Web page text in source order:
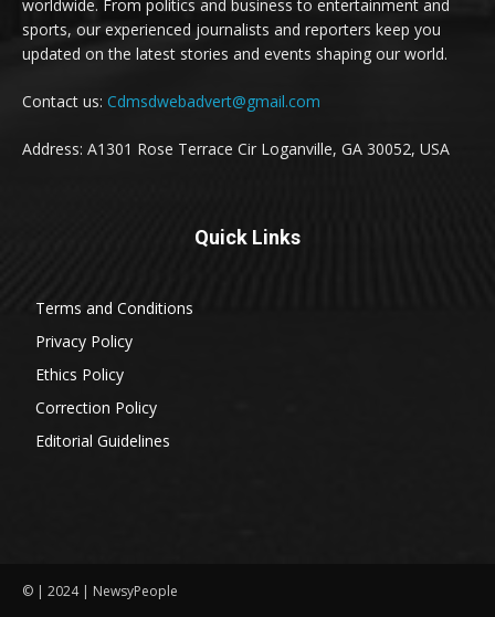
worldwide. From politics and business to entertainment and
sports, our experienced journalists and reporters keep you
updated on the latest stories and events shaping our world.
Contact us: Cdmsdwebadvert@gmail.com
Address: A1301 Rose Terrace Cir Loganville, GA 30052, USA
Quick Links
Terms and Conditions
Privacy Policy
Ethics Policy
Correction Policy
Editorial Guidelines
© | 2024 | NewsyPeople